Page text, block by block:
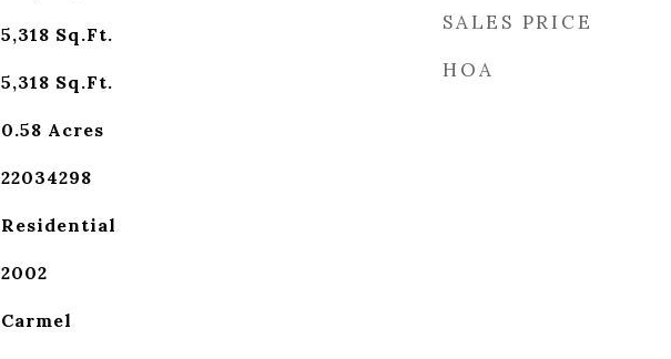
5,318 Sq.Ft.
5,318 Sq.Ft.
0.58 Acres
22034298
Residential
2002
Carmel
SALES PRICE
HOA